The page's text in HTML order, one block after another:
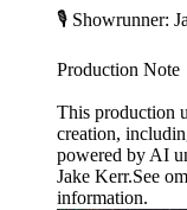
🎙️ Showrunner:
Production Note
This production
creation,
powered by AI
Jake Kerr.See
information.